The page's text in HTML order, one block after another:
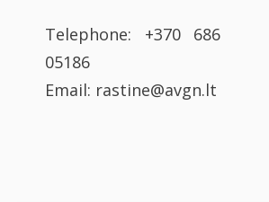
Telephone: +370 686
05186
Email: rastine@avgn.lt